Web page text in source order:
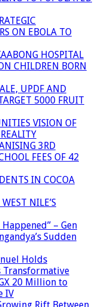
ON EBOLA TO
HOSPITAL
CHILDREN BORN
UPDF AND
5000 FRUIT
VISION OF
3RD
FEES OF 42
IN COCOA
NILE’S
– Gen
Sudden
Holds
Transformative
20 Million to
IV